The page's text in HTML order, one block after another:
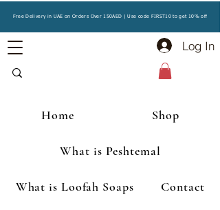
Free Delivery in UAE on Orders Over 150AED | Use code FIRST10 to get 10% off
Log In
Home Shop
What is Peshtemal
What is Loofah Soaps Contact